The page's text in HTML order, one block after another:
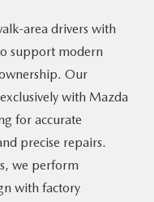
area drivers with
support modern
Our
with Mazda
for accurate
precise repairs.
we perform
with factory